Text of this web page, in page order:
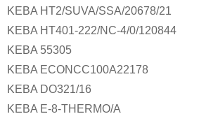
KEBA HT2/SUVA/SSA/20678/21
KEBA HT401-222/NC-4/0/120844
KEBA 55305
KEBA ECONCC100A22178
KEBA DO321/16
KEBA E-8-THERMO/A